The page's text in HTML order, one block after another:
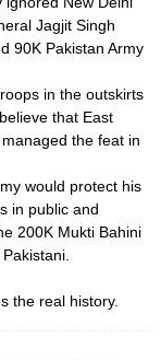
Jagjit Singh
90K Pakistan Army
in the outskirts
that East
the feat in
would protect his
in public and
200K Mukti Bahini
the real history.